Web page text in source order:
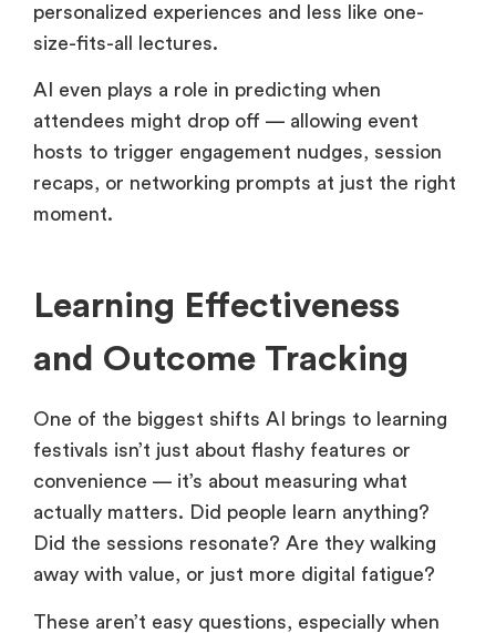
personalized experiences and less like one-
size-fits-all lectures.
AI even plays a role in predicting when
attendees might drop off — allowing event
hosts to trigger engagement nudges, session
recaps, or networking prompts at just the right
moment.
Learning Effectiveness
and Outcome Tracking
One of the biggest shifts AI brings to learning
festivals isn’t just about flashy features or
convenience — it’s about measuring what
actually matters. Did people learn anything?
Did the sessions resonate? Are they walking
away with value, or just more digital fatigue?
These aren’t easy questions, especially when